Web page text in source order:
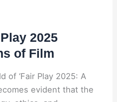
2025
of Film
of ‘Fair Play 2025: A
evident that the